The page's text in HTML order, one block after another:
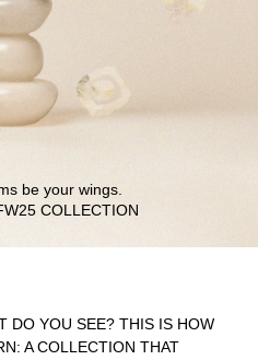
be your wings.
DO YOU SEE? THIS IS HOW
A COLLECTION THAT